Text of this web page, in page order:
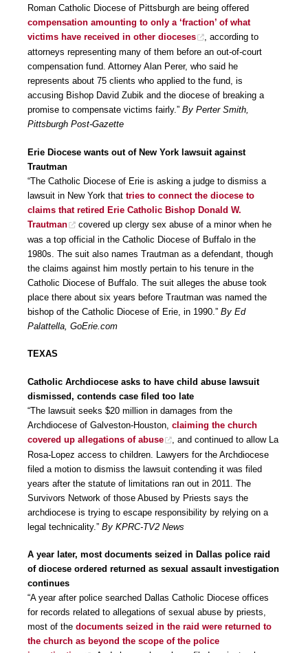
Roman Catholic Diocese of Pittsburgh are being offered
compensation amounting to only a ‘fraction’ of what
victims have received in other dioceses
, according to
attorneys representing many of them before an out-of-court
compensation fund. Attorney Alan Perer, who said he
represents about 75 clients who applied to the fund, is
accusing Bishop David Zubik and the diocese of breaking a
promise to compensate victims fairly.” By Perter Smith,
Pittsburgh Post-Gazette
Erie Diocese wants out of New York lawsuit against
Trautman
“The Catholic Diocese of Erie is asking a judge to dismiss a
lawsuit in New York that tries to connect the diocese to
claims that retired Erie Catholic Bishop Donald W.
Trautman
covered up clergy sex abuse of a minor when he
was a top official in the Catholic Diocese of Buffalo in the
1980s. The suit also names Trautman as a defendant, though
the claims against him mostly pertain to his tenure in the
Catholic Diocese of Buffalo. The suit alleges the abuse took
place there about six years before Trautman was named the
bishop of the Catholic Diocese of Erie, in 1990.” By Ed
Palattella, GoErie.com
TEXAS
Catholic Archdiocese asks to have child abuse lawsuit
dismissed, contends case filed too late
“The lawsuit seeks $20 million in damages from the
Archdiocese of Galveston-Houston, claiming the church
covered up allegations of abuse
, and continued to allow La
Rosa-Lopez access to children. Lawyers for the Archdiocese
filed a motion to dismiss the lawsuit contending it was filed
years after the statute of limitations ran out in 2011. The
Survivors Network of those Abused by Priests says the
archdiocese is trying to escape responsibility by relying on a
legal technicality.” By KPRC-TV2 News
A year later, most documents seized in Dallas police raid
of diocese ordered returned as sexual assault investigation
continues
“A year after police searched Dallas Catholic Diocese offices
for records related to allegations of sexual abuse by priests,
most of the documents seized in the raid were returned to
the church as beyond the scope of the police